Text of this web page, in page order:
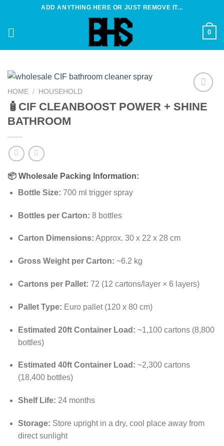
content
ADD ANYTHING HERE OR JUST REMOVE IT...
0
Add to
wishlist
HOME / HOUSEHOLD
🧴CIF CLEANBOOST POWER + SHINE
BATHROOM
📦 Wholesale Packing Information:
Bottle Size: 700 ml trigger spray
Bottles per Carton: 8 bottles
Carton Dimensions: Approx. 30 x 22 x 28 cm
Gross Weight per Carton: ~6.2 kg
Cartons per Pallet: 72 (12 cartons/layer × 6 layers)
Pallet Type: Euro pallet (120 x 80 cm)
Estimated 20ft Container Load: ~1,100 cartons (8,800
bottles)
Estimated 40ft Container Load: ~2,300 cartons
(18,400 bottles)
Shelf Life: 24 months
Storage: Store upright in a dry, cool place away from
direct sunlight